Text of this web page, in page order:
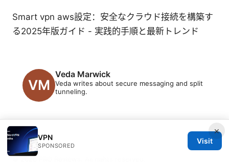
Smart vpn aws設定：安全なクラウド接続を構築す
る2025年版ガイド - 実践的手順と最新トレンド
Veda Marwick
Veda writes about secure messaging and split
tunneling.
×
VPN
SPONSORED
Visit
© 2026 PRO Reviews. All rights reserved.